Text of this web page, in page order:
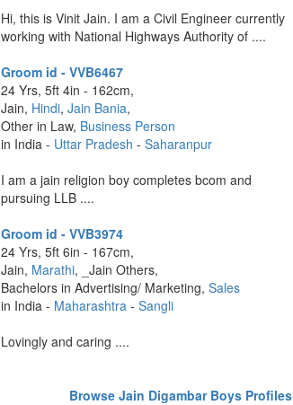
Hi, this is Vinit Jain. I am a Civil Engineer currently
working with National Highways Authority of ....
Groom id - VVB6467
24 Yrs, 5ft 4in - 162cm,
Jain, Hindi,Jain Bania,
Other in Law, Business Person
in India - Uttar Pradesh -Saharanpur
I am a jain religion boy completes bcom and
pursuing LLB ....
Groom id - VVB3974
24 Yrs, 5ft 6in - 167cm,
Jain, Marathi, _Jain Others,
Bachelors in Advertising/ Marketing,Sales
in India - Maharashtra -Sangli
Lovingly and caring ....
Browse Jain Digambar Boys Profiles